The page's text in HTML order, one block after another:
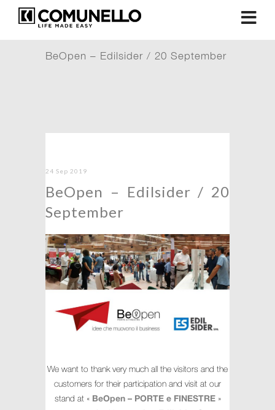
BeOpen – Edilsider / 20 September
24 Sep 2019
BeOpen – Edilsider / 20
September
We want to thank very much all the visitors and the
customers for their participation and visit at our
stand at « BeOpen – PORTE e FINESTRE»